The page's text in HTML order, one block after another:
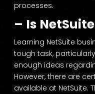
processes.
– Is
Learning NetSuite
tough task,
enough ideas
However, there are
available at NetSuite.